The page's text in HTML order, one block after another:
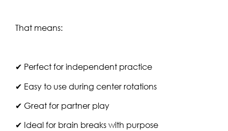
That means:
✔ Perfect for independent practice
✔ Easy to use during center rotations
✔ Great for partner play
✔ Ideal for brain breaks with purpose